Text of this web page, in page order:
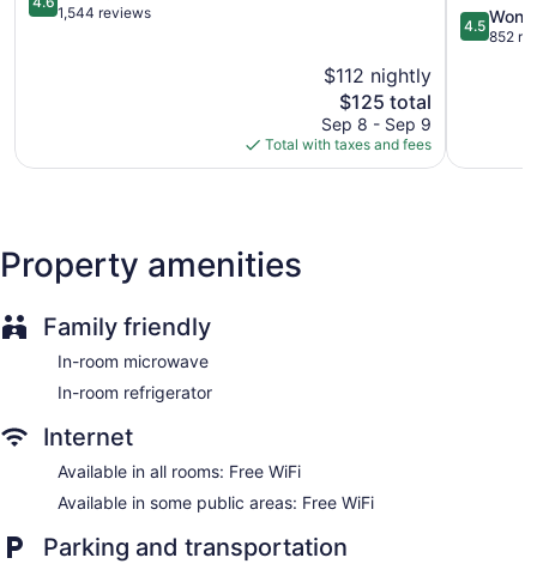
out 1,544 reviews
$112 nightly
The
price
is
$125
$125 total
Sep 8 - Sep 9
Total with taxes and fees
by
Marriott
4.5
out
4.5
852
Property amenities
Family friendly
In-room microwave
In-room refrigerator
Internet
Available in all rooms: Free WiFi
Available in some public areas: Free WiFi
Parking and transportation